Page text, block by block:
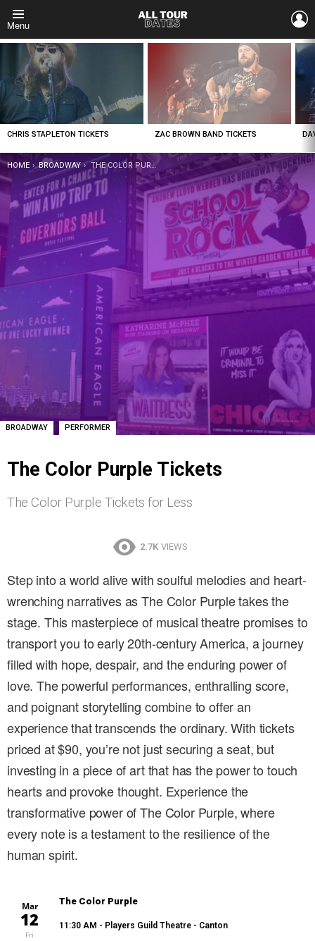
Menu
LATEST
STORIES
CHRIS STAPLETON TICKETS ZAC BROWN BAND TICKETS
YOU ARE HERE:
HOME BROADWAY THE COLOR PURPLE TICKETS
BROADWAY , PERFORMER
The Color Purple Tickets
The Color Purple Tickets for Less
2.7K VIEWS
Step into a world alive with soulful melodies and heart-
wrenching narratives as The Color Purple takes the
stage. This masterpiece of musical theatre promises to
transport you to early 20th-century America, a journey
filled with hope, despair, and the enduring power of
love. The powerful performances, enthralling score,
and poignant storytelling combine to offer an
experience that transcends the ordinary. With tickets
priced at $90, you’re not just securing a seat, but
investing in a piece of art that has the power to touch
hearts and provoke thought. Experience the
transformative power of The Color Purple, where
every note is a testament to the resilience of the
human spirit.
Mar
12
Fri
The Color Purple
11:30 AM - Players Guild Theatre - Canton